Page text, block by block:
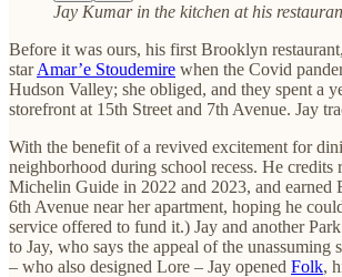
Jay Kumar in the kitchen at his
Before it was ours, his first Brooklyn restaurant,
starAmar’e Stoudemire when the Covid
Hudson Valley; she obliged, and they spent a
storefront at 15th Street and 7th Avenue. Jay
With the benefit of a revived excitement for
neighborhood during school recess. He
Michelin Guide in 2022 and 2023, and earned
6th Avenue near her apartment, hoping he
service offered to fund it.) Jay and another
to Jay, who says the appeal of the
– who also designed Lore – Jay opened Folk,